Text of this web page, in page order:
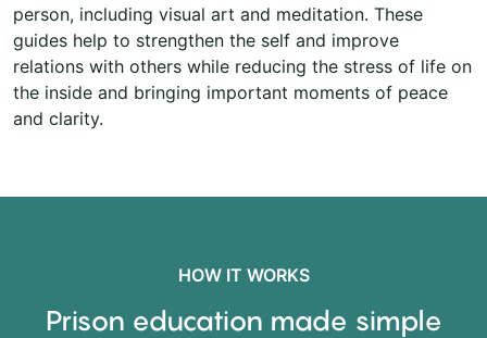
person, including visual art and meditation. These
guides help to strengthen the self and improve
relations with others while reducing the stress of life on
the inside and bringing important moments of peace
and clarity.
HOW IT WORKS
Prison education made simple